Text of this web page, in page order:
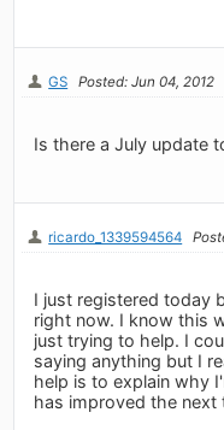
GS Posted: Jun 04, 2012
Is there a July update
ricardo_1339594564
I just registered today
right now. I know this
just trying to help. I
saying anything but I
help is to explain why
has improved the next